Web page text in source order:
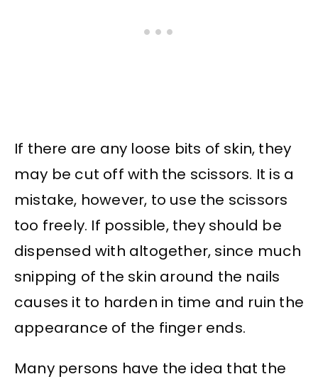
If there are any loose bits of skin, they
may be cut off with the scissors. It is a
mistake, however, to use the scissors
too freely. If possible, they should be
dispensed with altogether, since much
snipping of the skin around the nails
causes it to harden in time and ruin the
appearance of the finger ends.
Many persons have the idea that the